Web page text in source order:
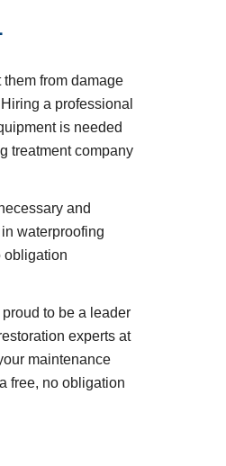
from damage
a professional
is needed
treatment company
and
waterproofing
obligation
to be a leader
experts at
maintenance
free, no obligation